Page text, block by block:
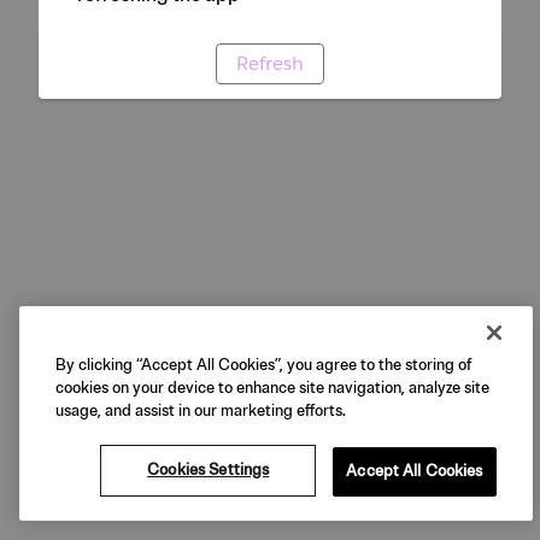
Refresh
By clicking “Accept All Cookies”, you agree to the storing of
cookies on your device to enhance site navigation, analyze site
usage, and assist in our marketing efforts.
Cookies Settings Accept All Cookies